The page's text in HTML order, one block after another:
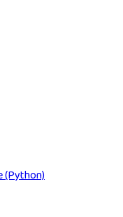
(Python)